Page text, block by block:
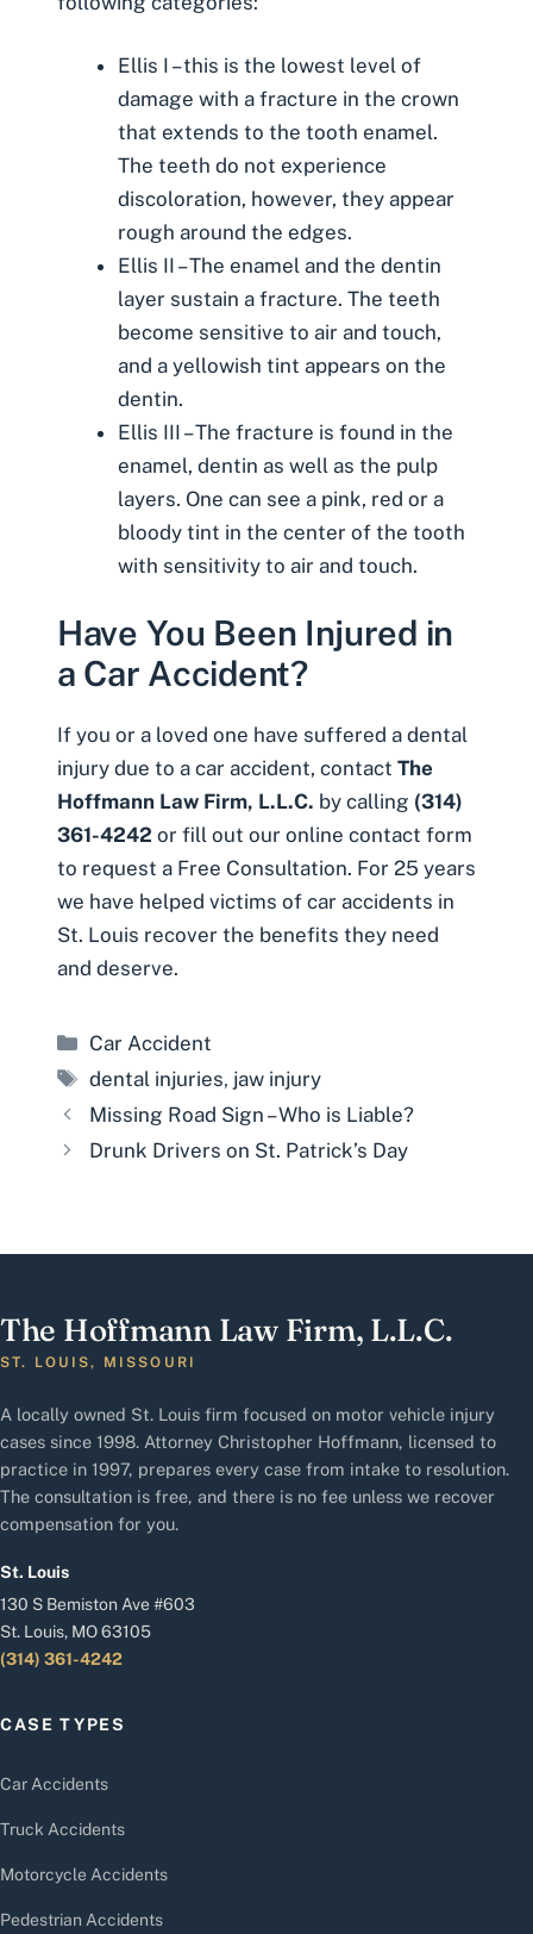
Ellis I – this is the lowest level of
damage with a fracture in the crown
that extends to the tooth enamel.
The teeth do not experience
discoloration, however, they appear
rough around the edges.
Ellis II – The enamel and the dentin
layer sustain a fracture. The teeth
become sensitive to air and touch,
and a yellowish tint appears on the
dentin.
Ellis III – The fracture is found in the
enamel, dentin as well as the pulp
layers. One can see a pink, red or a
bloody tint in the center of the tooth
with sensitivity to air and touch.
Have You Been Injured in
a Car Accident?
If you or a loved one have suffered a dental
injury due to a car accident, contact The
Hoffmann Law Firm, L.L.C. by calling (314)
361-4242 or fill out our online contact form
to request a Free Consultation. For 25 years
we have helped victims of car accidents in
St. Louis recover the benefits they need
and deserve.
Categories
Car Accident
Tags
dental injuries, jaw injury
Missing Road Sign – Who is Liable?
Drunk Drivers on St. Patrick’s Day
The Hoffmann Law Firm, L.L.C.
ST. LOUIS, MISSOURI
A locally owned St. Louis firm focused on motor vehicle injury
cases since 1998. Attorney Christopher Hoffmann, licensed to
practice in 1997, prepares every case from intake to resolution.
The consultation is free, and there is no fee unless we recover
compensation for you.
St. Louis
130 S Bemiston Ave #603
St. Louis, MO 63105
(314) 361-4242
CASE TYPES
Car Accidents
Truck Accidents
Motorcycle Accidents
Pedestrian Accidents